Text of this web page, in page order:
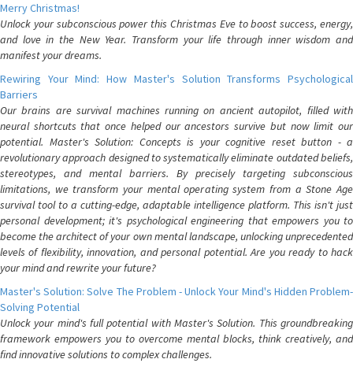
Merry Christmas!
Unlock your subconscious power this Christmas Eve to boost success, energy,
and love in the New Year. Transform your life through inner wisdom and
manifest your dreams.
Rewiring Your Mind: How Master's Solution Transforms Psychological
Barriers
Our brains are survival machines running on ancient autopilot, filled with
neural shortcuts that once helped our ancestors survive but now limit our
potential. Master's Solution: Concepts is your cognitive reset button - a
revolutionary approach designed to systematically eliminate outdated beliefs,
stereotypes, and mental barriers. By precisely targeting subconscious
limitations, we transform your mental operating system from a Stone Age
survival tool to a cutting-edge, adaptable intelligence platform. This isn't just
personal development; it's psychological engineering that empowers you to
become the architect of your own mental landscape, unlocking unprecedented
levels of flexibility, innovation, and personal potential. Are you ready to hack
your mind and rewrite your future?
Master's Solution: Solve The Problem - Unlock Your Mind's Hidden Problem-
Solving Potential
Unlock your mind's full potential with Master's Solution. This groundbreaking
framework empowers you to overcome mental blocks, think creatively, and
find innovative solutions to complex challenges.